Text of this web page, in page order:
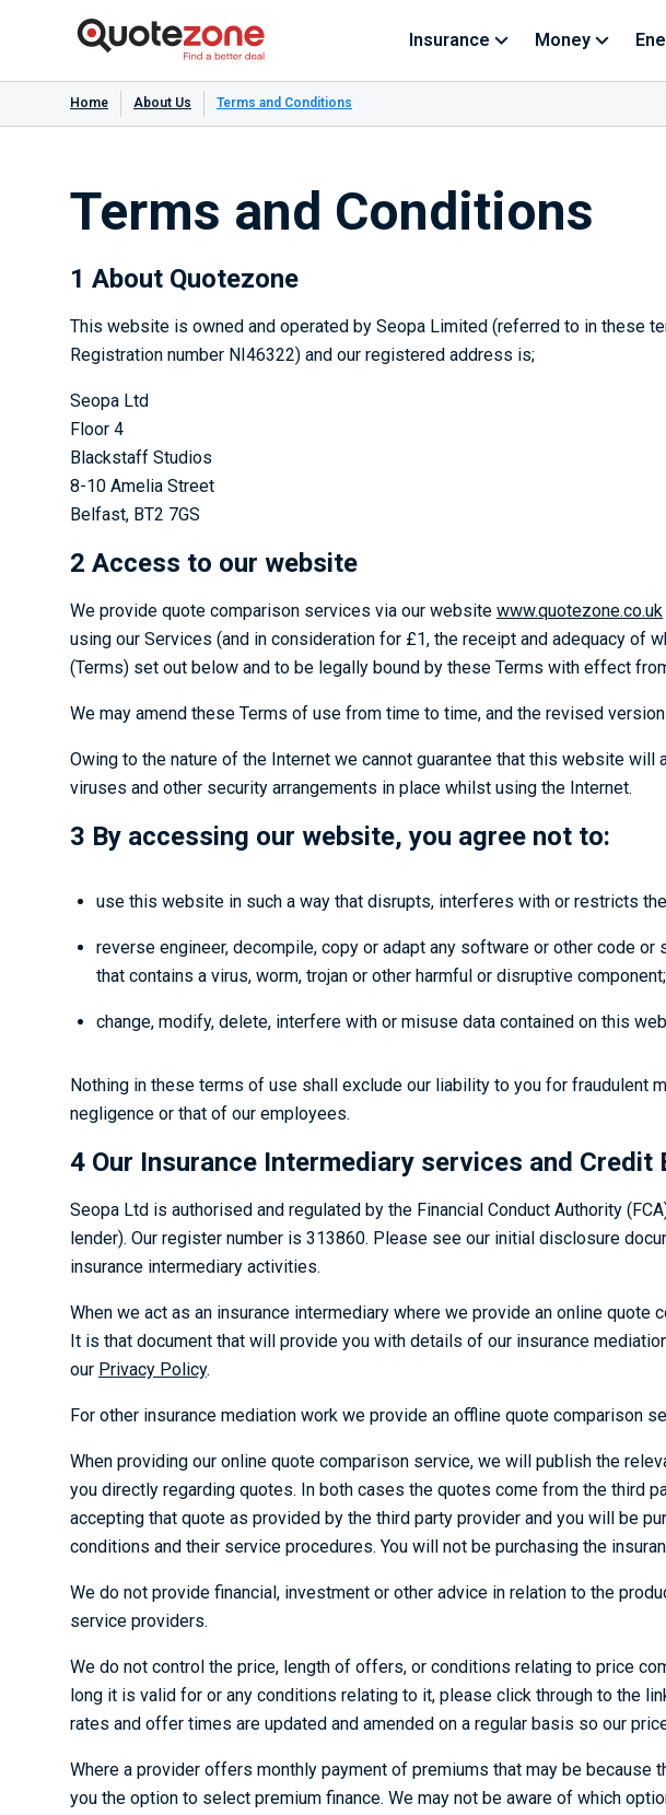
Insurance Money
Home About Us Terms and Conditions
Terms and Conditions
1 About Quotezone
This website is owned and operated by Seopa Limited (referred to in these
Registration number NI46322) and our registered address is;
Seopa Ltd
Floor 4
Blackstaff Studios
8-10 Amelia Street
Belfast, BT2 7GS
2 Access to our website
We provide quote comparison services via our website www.quotezone.co.uk
using our Services (and in consideration for £1, the receipt and adequacy of
(Terms) set out below and to be legally bound by these Terms with effect
We may amend these Terms of use from time to time, and the revised
Owing to the nature of the Internet we cannot guarantee that this website
viruses and other security arrangements in place whilst using the Internet.
3 By accessing our website, you agree not to:
use this website in such a way that disrupts, interferes with or restricts
reverse engineer, decompile, copy or adapt any software or other code
that contains a virus, worm, trojan or other harmful or disruptive
change, modify, delete, interfere with or misuse data contained on this
Nothing in these terms of use shall exclude our liability to you for fraudulent
negligence or that of our employees.
4 Our Insurance Intermediary services and Credit
Seopa Ltd is authorised and regulated by the Financial Conduct Authority
lender). Our register number is 313860. Please see our initial disclosure
insurance intermediary activities.
When we act as an insurance intermediary where we provide an online
It is that document that will provide you with details of our insurance
our Privacy Policy.
For other insurance mediation work we provide an offline quote
When providing our online quote comparison service, we will publish the
you directly regarding quotes. In both cases the quotes come from the third
accepting that quote as provided by the third party provider and you will be
conditions and their service procedures. You will not be purchasing the
We do not provide financial, investment or other advice in relation to the
service providers.
We do not control the price, length of offers, or conditions relating to price
long it is valid for or any conditions relating to it, please click through to the
rates and offer times are updated and amended on a regular basis so our
Where a provider offers monthly payment of premiums that may be
you the option to select premium finance. We may not be aware of which